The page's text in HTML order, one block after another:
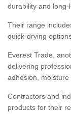
durability and
Their range
quick-drying
Everest Trade,
delivering
adhesion,
Contractors and
products for their